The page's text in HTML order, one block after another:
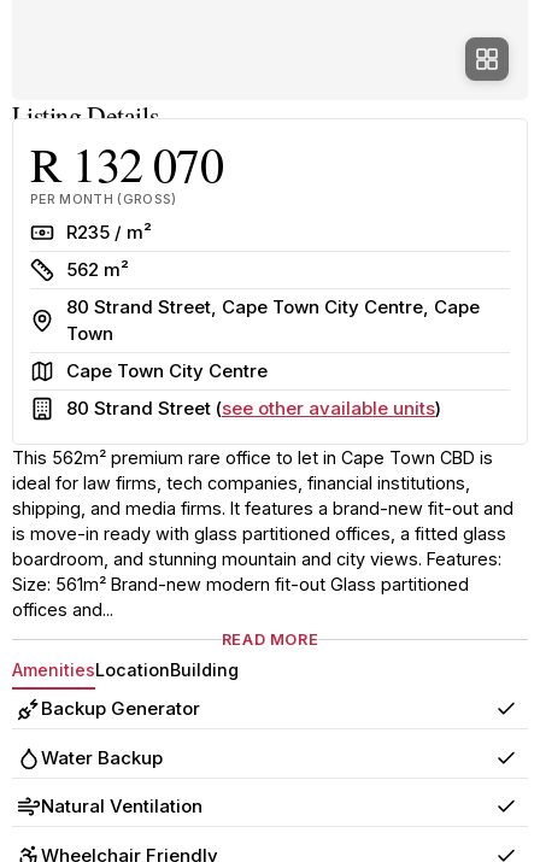
Listing Details
R 132 070
PER MONTH (GROSS)
RateR235 / m²
Size
562 m²
Address
80 Strand Street, Cape Town City Centre, Cape
Town
AreaCape Town City Centre
Building
80 Strand Street (see other available units)
This 562m² premium rare office to let in Cape Town CBD is
ideal for law firms, tech companies, financial institutions,
shipping, and media firms. It features a brand-new fit-out and
is move-in ready with glass partitioned offices, a fitted glass
boardroom, and stunning mountain and city views. Features:
Size: 561m² Brand-new modern fit-out Glass partitioned
offices and...
READ MORE
AmenitiesLocationBuilding
Backup Generator Yes
Water Backup Yes
Natural Ventilation Yes
Wheelchair Friendly